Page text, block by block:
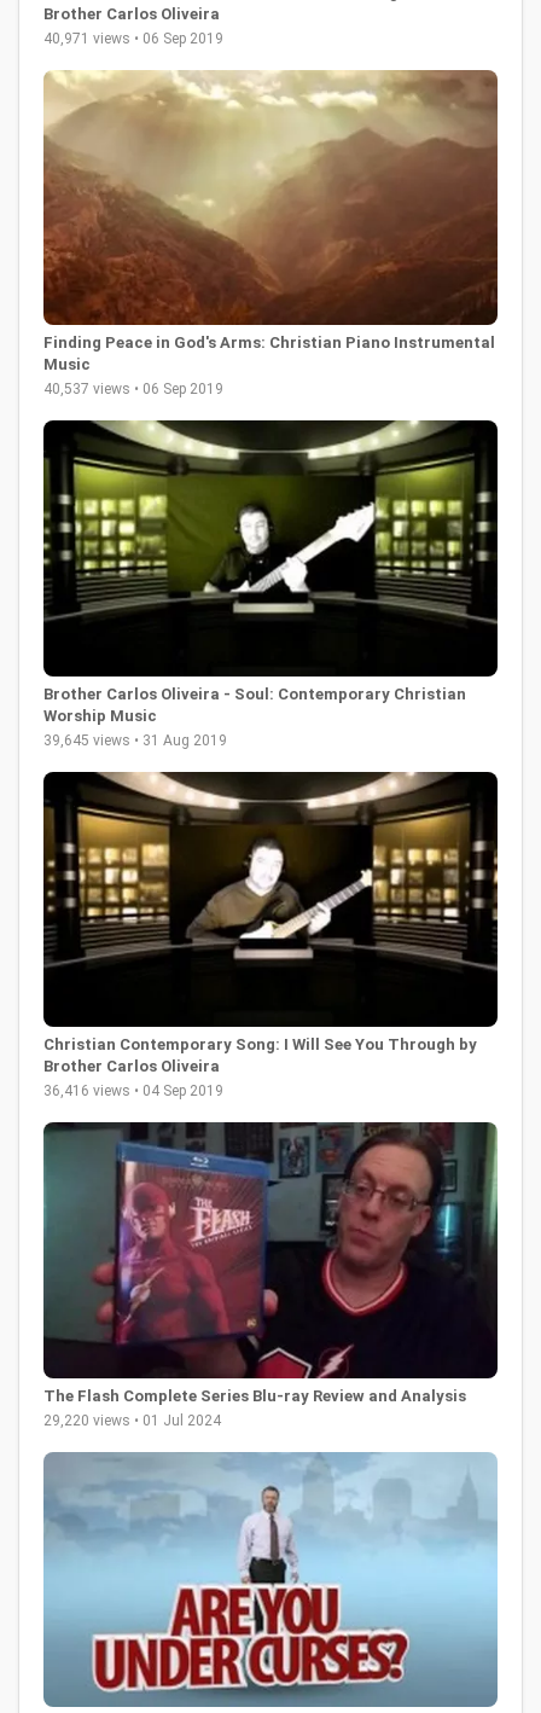
Brother Carlos Oliveira
40,971 views • 06 Sep 2019
Finding Peace in God's Arms: Christian Piano Instrumental
Music
40,537 views • 06 Sep 2019
Brother Carlos Oliveira - Soul: Contemporary Christian
Worship Music
39,645 views • 31 Aug 2019
Christian Contemporary Song: I Will See You Through by
Brother Carlos Oliveira
36,416 views • 04 Sep 2019
The Flash Complete Series Blu-ray Review and Analysis
29,220 views • 01 Jul 2024